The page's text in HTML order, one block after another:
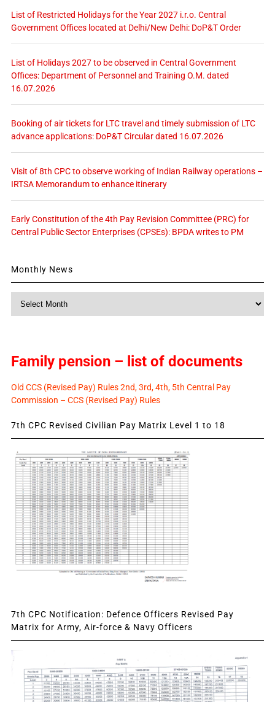
List of Restricted Holidays for the Year 2027 i.r.o. Central
Government Offices located at Delhi/New Delhi: DoP&T Order
List of Holidays 2027 to be observed in Central Government
Offices: Department of Personnel and Training O.M. dated
16.07.2026
Booking of air tickets for LTC travel and timely submission of LTC
advance applications: DoP&T Circular dated 16.07.2026
Visit of 8th CPC to observe working of Indian Railway operations –
IRTSA Memorandum to enhance itinerary
Early Constitution of the 4th Pay Revision Committee (PRC) for
Central Public Sector Enterprises (CPSEs): BPDA writes to PM
Monthly News
Family pension – list of documents
Old CCS (Revised Pay) Rules 2nd, 3rd, 4th, 5th Central Pay
Commission – CCS (Revised Pay) Rules
7th CPC Revised Civilian Pay Matrix Level 1 to 18
7th CPC Notification: Defence Officers Revised Pay
Matrix for Army, Air-force & Navy Officers